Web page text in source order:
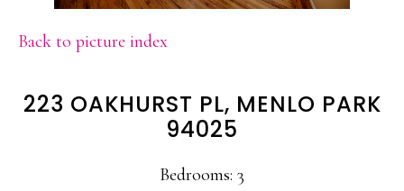
Back to picture index
223 OAKHURST PL, MENLO PARK
94025
Bedrooms: 3